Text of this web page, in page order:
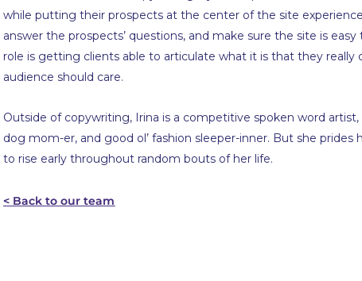
while putting their prospects at the center of the site
answer the prospects’ questions, and make sure the site is
role is getting clients able to articulate what it is that they really
audience should care.
Outside of copywriting, Irina is a competitive spoken word
dog mom-er, and good ol’ fashion sleeper-inner. But she prides
to rise early throughout random bouts of her life.
< Back to our team